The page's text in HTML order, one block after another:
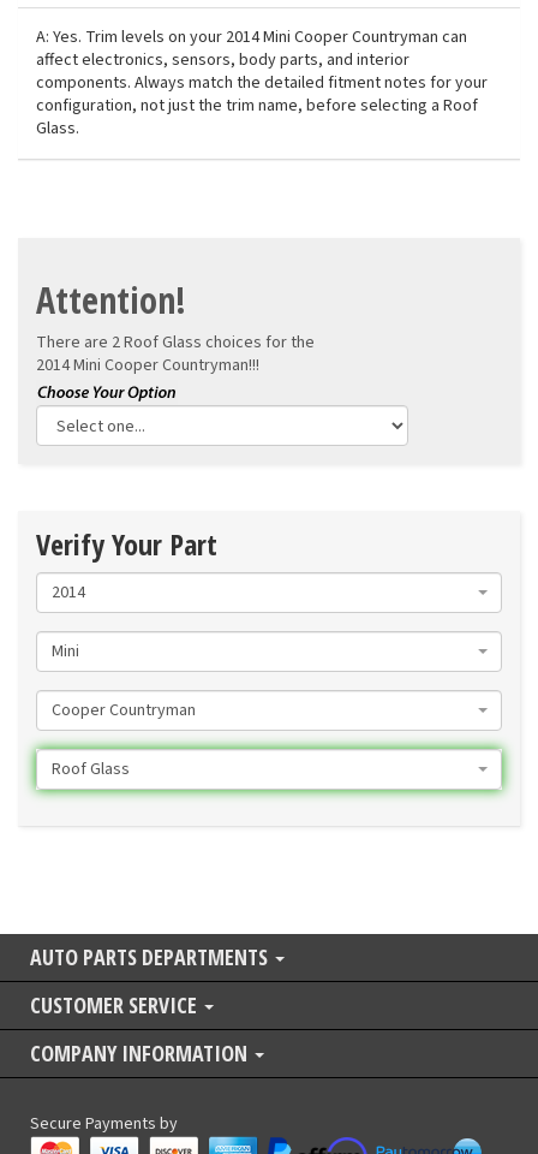
A: Yes. Trim levels on your 2014 Mini Cooper Countryman can
affect electronics, sensors, body parts, and interior
components. Always match the detailed fitment notes for your
configuration, not just the trim name, before selecting a Roof
Glass.
Attention!
There are 2 Roof Glass choices for the
2014 Mini Cooper Countryman!!!
Verify Your Part
2014
Mini
Cooper Countryman
Roof Glass
AUTO PARTS DEPARTMENTS
CUSTOMER SERVICE
COMPANY INFORMATION
Secure Payments by